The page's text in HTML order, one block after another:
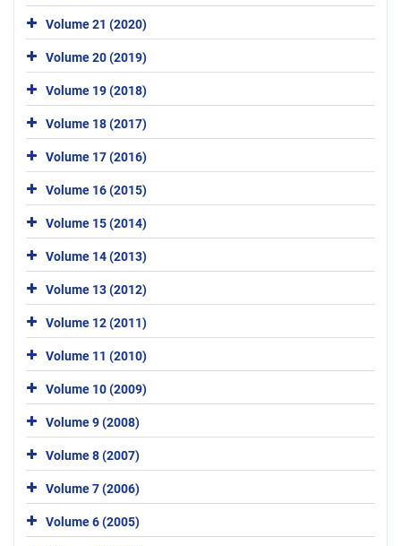
Volume 21 (2020)
Volume 20 (2019)
Volume 19 (2018)
Volume 18 (2017)
Volume 17 (2016)
Volume 16 (2015)
Volume 15 (2014)
Volume 14 (2013)
Volume 13 (2012)
Volume 12 (2011)
Volume 11 (2010)
Volume 10 (2009)
Volume 9 (2008)
Volume 8 (2007)
Volume 7 (2006)
Volume 6 (2005)